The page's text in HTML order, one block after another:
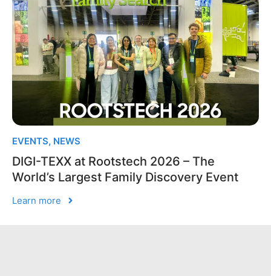
EVENTS, NEWS
DIGI-TEXX at Rootstech 2026 – The
World’s Largest Family Discovery Event
Learn more